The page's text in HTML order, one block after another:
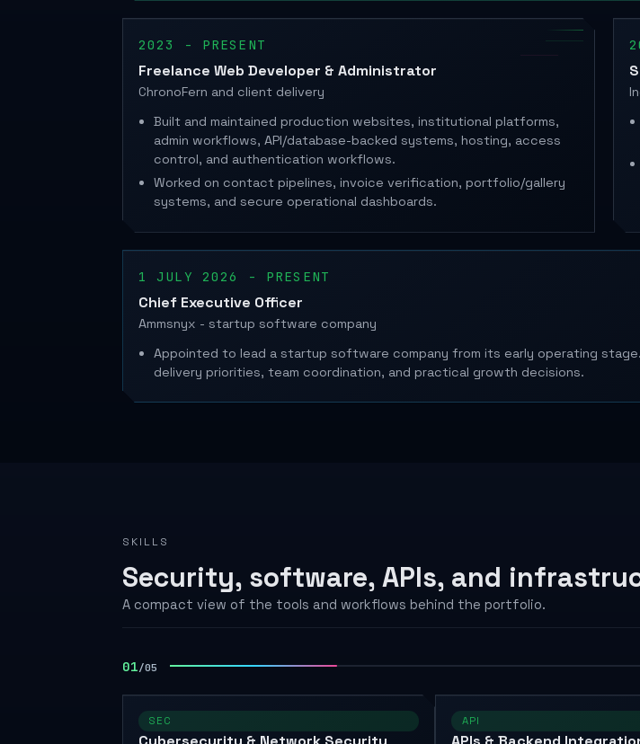
2023 - PRESENT
Freelance Web Developer & Administrator
ChronoFern and client delivery
Built and maintained production websites, institutional platforms,
admin workflows, API/database-backed systems, hosting, access
control, and authentication workflows.
Worked on contact pipelines, invoice verification, portfolio/gallery
systems, and secure operational dashboards.
1 JULY 2026 - PRESENT
Chief Executive Officer
Ammsnyx - startup software company
Appointed to lead a startup software company from its early operating
delivery priorities, team coordination, and practical growth decisions.
SKILLS
Security, software, APIs, and
A compact view of the tools and workflows behind the portfolio.
02/05
SEC API